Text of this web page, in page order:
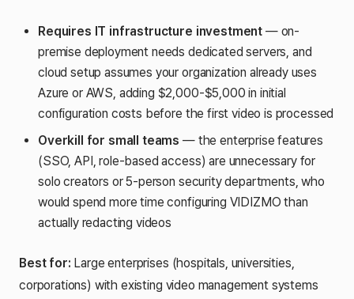
Requires IT infrastructure investment — on-
premise deployment needs dedicated servers, and
cloud setup assumes your organization already uses
Azure or AWS, adding $2,000-$5,000 in initial
configuration costs before the first video is processed
Overkill for small teams — the enterprise features
(SSO, API, role-based access) are unnecessary for
solo creators or 5-person security departments, who
would spend more time configuring VIDIZMO than
actually redacting videos
Best for: Large enterprises (hospitals, universities,
corporations) with existing video management systems